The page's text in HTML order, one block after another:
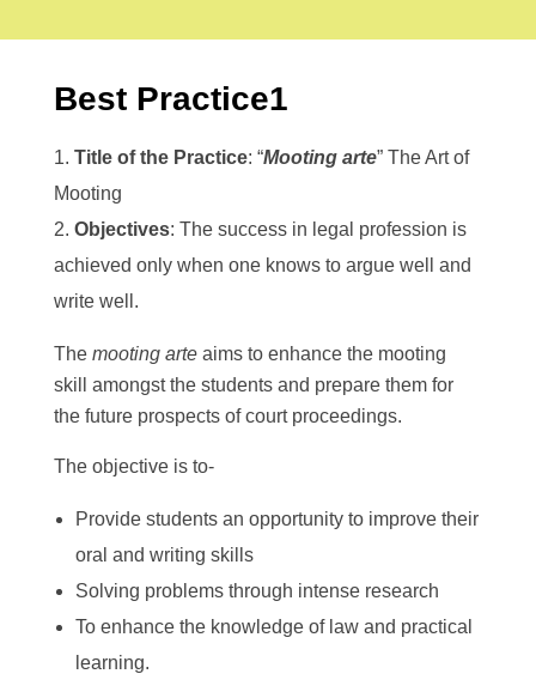
RTI
KCSR Rules
AISHE
Media Gallery
Cycle 1
IQAC
Best Practice
CONTACT US
Best Practice1
Title of the Practice: “Mooting arte” The Art of
Mooting
Objectives: The success in legal profession is
achieved only when one knows to argue well and
write well.
The mooting arte aims to enhance the mooting
skill amongst the students and prepare them for
the future prospects of court proceedings.
The objective is to-
Provide students an opportunity to improve their
oral and writing skills
Solving problems through intense research
To enhance the knowledge of law and practical
learning.